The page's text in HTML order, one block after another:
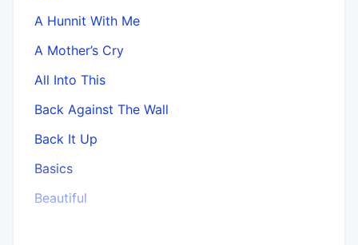
A Hunnit With Me
A Mother’s Cry
All Into This
Back Against The Wall
Back It Up
Basics
Beautiful